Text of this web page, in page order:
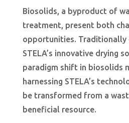
Biosolids, a byproduct of
treatment, present both
opportunities. Traditionally
STELA’s innovative drying
paradigm shift in biosolids
harnessing STELA’s
be transformed from a
beneficial resource.